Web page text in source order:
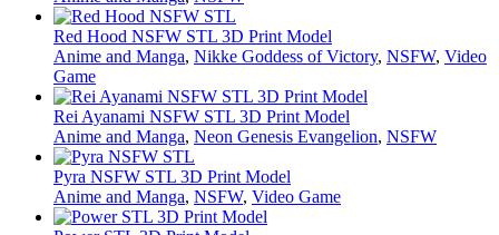
Red Hood NSFW STL 3D Print Model
Anime and Manga, Nikke Goddess of Victory, NSFW, Video
Game
Rei Ayanami NSFW STL 3D Print Model
Anime and Manga, Neon Genesis Evangelion, NSFW
Pyra NSFW STL 3D Print Model
Anime and Manga, NSFW, Video Game